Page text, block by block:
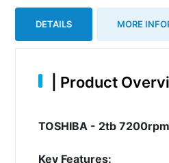
DETAILS MORE
Product
TOSHIBA - 2tb
Key Features: